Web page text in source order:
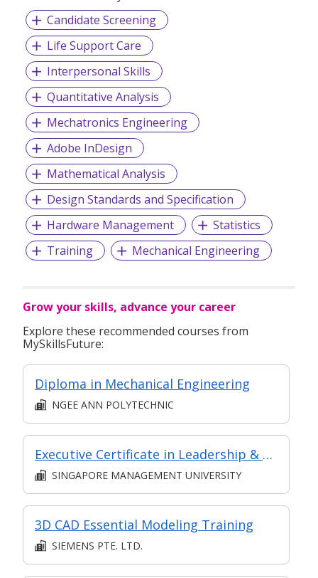
the world’s network connectivity.
Candidate Screening
Life Support Care
Interpersonal Skills
Quantitative Analysis
Mechatronics Engineering
Adobe InDesign
Mathematical Analysis
Design Standards and Specification
Hardware Management
Statistics
Training
Mechanical Engineering
Grow your skills, advance your career
Explore these recommended courses from
MySkillsFuture:
Diploma in Mechanical Engineering
NGEE ANN POLYTECHNIC
Executive Certificate in Leadership & People Management - Leadership for Strategic Impact (Synchronous E-Learning)
SINGAPORE MANAGEMENT UNIVERSITY
3D CAD Essential Modeling Training
SIEMENS PTE. LTD.